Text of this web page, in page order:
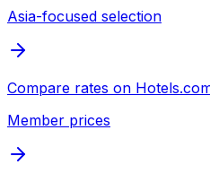
Asia-focused selection
Compare rates on
Member prices